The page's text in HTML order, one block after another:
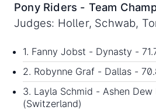
Pony Riders - Team
Judges: Holler, Schwab,
1. Fanny Jobst - Dynasty -
2. Robynne Graf - Dallas -
3. Layla Schmid - Ashen
(Switzerland)